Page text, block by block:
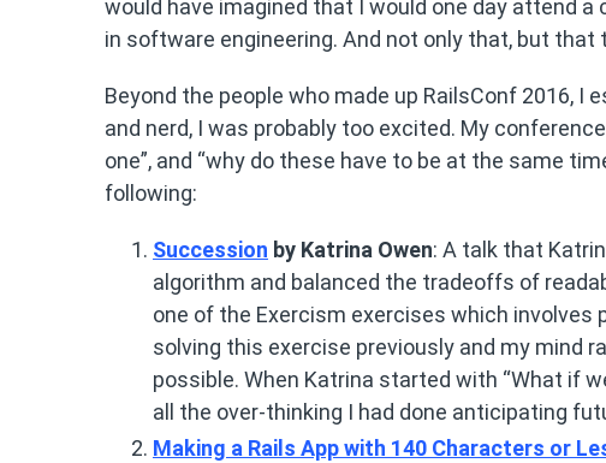
would have imagined that I would one day attend
in software engineering. And not only that, but
Beyond the people who made up RailsConf 2016,
and nerd, I was probably too excited. My
one”, and “why do these have to be at the same
following:
Succession by Katrina Owen: A talk that
algorithm and balanced the tradeoffs of
one of the Exercism exercises which involves
solving this exercise previously and my mind
possible. When Katrina started with “What if
all the over-thinking I had done anticipating
Making a Rails App with 140 Characters or